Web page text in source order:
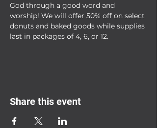
God through a good word and
worship! We will offer 50% off on select
donuts and baked goods while supplies
last in packages of 4, 6, or 12.
Share this event